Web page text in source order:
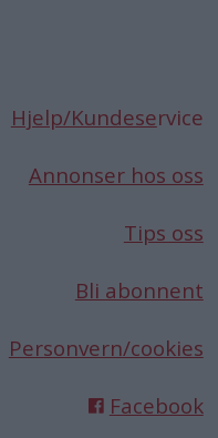
Hjelp/Kundeservice
Annonser hos oss
Tips oss
Bli abonnent
Personvern/cookies
Facebook